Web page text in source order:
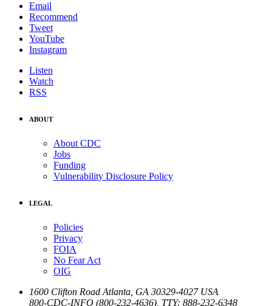
Email
Recommend
Tweet
YouTube
Instagram
Listen
Watch
RSS
ABOUT
About CDC
Jobs
Funding
Vulnerability Disclosure Policy
LEGAL
Policies
Privacy
FOIA
No Fear Act
OIG
1600 Clifton Road Atlanta GA 30329-4027 USA
800-CDC-INFO (800-232-4636) TTY: 888-232-6348